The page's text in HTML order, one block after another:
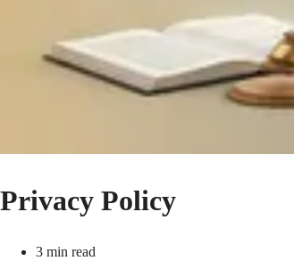
Privacy Policy
3 min read